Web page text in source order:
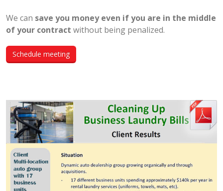
We can save you money even if you are in the middle
of your contract without being penalized.
Schedule meeting